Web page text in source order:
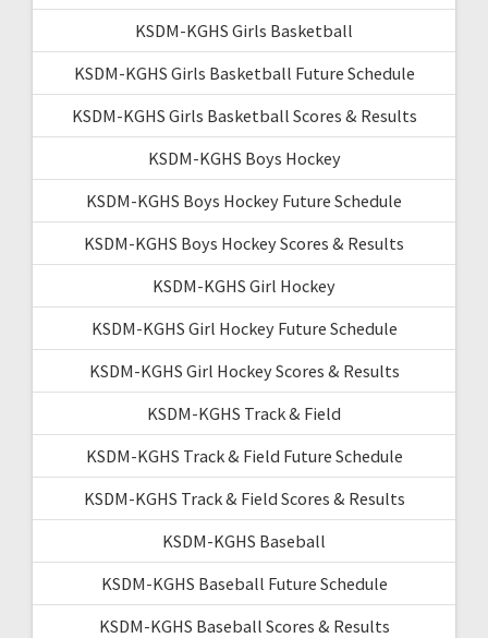
KSDM-KGHS Girls Basketball
KSDM-KGHS Girls Basketball Future Schedule
KSDM-KGHS Girls Basketball Scores & Results
KSDM-KGHS Boys Hockey
KSDM-KGHS Boys Hockey Future Schedule
KSDM-KGHS Boys Hockey Scores & Results
KSDM-KGHS Girl Hockey
KSDM-KGHS Girl Hockey Future Schedule
KSDM-KGHS Girl Hockey Scores & Results
KSDM-KGHS Track & Field
KSDM-KGHS Track & Field Future Schedule
KSDM-KGHS Track & Field Scores & Results
KSDM-KGHS Baseball
KSDM-KGHS Baseball Future Schedule
KSDM-KGHS Baseball Scores & Results